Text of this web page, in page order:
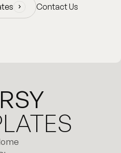
Contact Us